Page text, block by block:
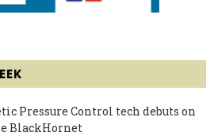
Pressure Control tech debuts on
BlackHornet